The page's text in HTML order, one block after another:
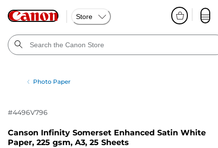
Store
Photo Paper
#4496V796
Canson Infinity Somerset Enhanced Satin White
Paper, 225 gsm, A3, 25 Sheets